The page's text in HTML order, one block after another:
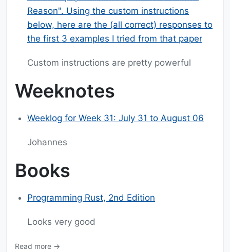
Reason". Using the custom instructions
below, here are the (all correct) responses to
the first 3 examples I tried from that paper
Custom instructions are pretty powerful
Weeknotes
Weeklog for Week 31: July 31 to August 06
Johannes
Books
Programming Rust, 2nd Edition
Looks very good
Read more →